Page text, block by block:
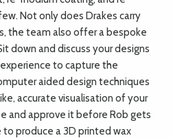
Not only does Drakes carry
the team also offer a bespoke
down and discuss your designs
to capture the
aided design techniques
accurate visualisation of your
and approve it before Rob gets
to produce a 3D printed wax